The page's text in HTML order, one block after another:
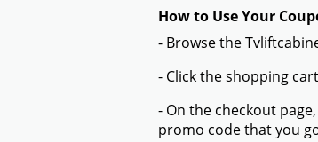
How to Use Your
- Browse the
- Click the shopping
- On the checkout
promo code that you